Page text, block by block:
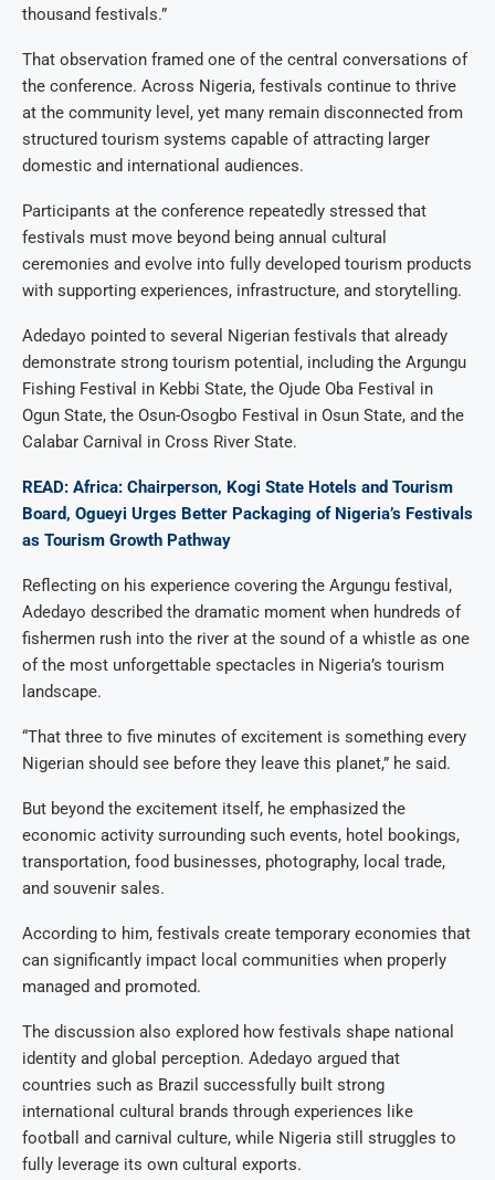
thousand festivals.”
That observation framed one of the central conversations of
the conference. Across Nigeria, festivals continue to thrive
at the community level, yet many remain disconnected from
structured tourism systems capable of attracting larger
domestic and international audiences.
Participants at the conference repeatedly stressed that
festivals must move beyond being annual cultural
ceremonies and evolve into fully developed tourism products
with supporting experiences, infrastructure, and storytelling.
Adedayo pointed to several Nigerian festivals that already
demonstrate strong tourism potential, including the Argungu
Fishing Festival in Kebbi State, the Ojude Oba Festival in
Ogun State, the Osun-Osogbo Festival in Osun State, and the
Calabar Carnival in Cross River State.
READ: Africa: Chairperson, Kogi State Hotels and Tourism
Board, Ogueyi Urges Better Packaging of Nigeria’s Festivals
as Tourism Growth Pathway
Reflecting on his experience covering the Argungu festival,
Adedayo described the dramatic moment when hundreds of
fishermen rush into the river at the sound of a whistle as one
of the most unforgettable spectacles in Nigeria’s tourism
landscape.
“That three to five minutes of excitement is something every
Nigerian should see before they leave this planet,” he said.
But beyond the excitement itself, he emphasized the
economic activity surrounding such events, hotel bookings,
transportation, food businesses, photography, local trade,
and souvenir sales.
According to him, festivals create temporary economies that
can significantly impact local communities when properly
managed and promoted.
The discussion also explored how festivals shape national
identity and global perception. Adedayo argued that
countries such as Brazil successfully built strong
international cultural brands through experiences like
football and carnival culture, while Nigeria still struggles to
fully leverage its own cultural exports.